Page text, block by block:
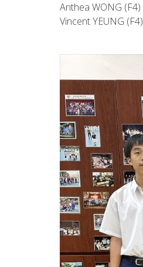
Anthea WONG (F4)
Vincent YEUNG (F4)